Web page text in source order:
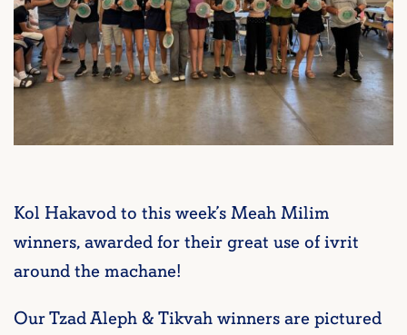
Kol Hakavod to this week’s Meah Milim
winners, awarded for their great use of ivrit
around the machane!
Our Tzad Aleph & Tikvah winners are pictured